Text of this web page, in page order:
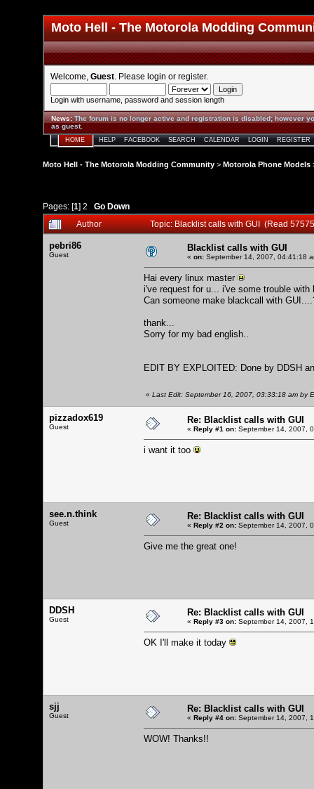
Moto Hell - The Motorola Modding
Welcome, Guest . Please login or register.
Login with username, password and session length
News:The forum is no longer active and registration is disabled; however
as guest.
HOME HELP FACEBOOK SEARCH CALENDAR LOGIN REGISTER
Moto Hell - The Motorola Modding Community > Motorola Phone Models
Pages: [1] 2
Go Down
Author
Topic: Blacklist calls with GUI (Read
pebri86
Guest
Blacklist calls with GUI
« on: September 14, 2007, 04:41:18
Hai every linux master
i've request for u... i've some trouble
Can someone make blackcall with
thank...
Sorry for my bad english..
EDIT BY EXPLOITED: Done by DDSH
« Last Edit: September 16, 2007, 03:33:18 am by
pizzadox619
Guest
Re: Blacklist calls with GUI
« Reply #1 on: September 14, 2007,
i want it too
see.n.think
Guest
Re: Blacklist calls with GUI
« Reply #2 on: September 14, 2007,
Give me the great one!
DDSH
Guest
Re: Blacklist calls with GUI
« Reply #3 on: September 14, 2007,
OK I'll make it today
sjj
Guest
Re: Blacklist calls with GUI
« Reply #4 on: September 14, 2007,
WOW! Thanks!!